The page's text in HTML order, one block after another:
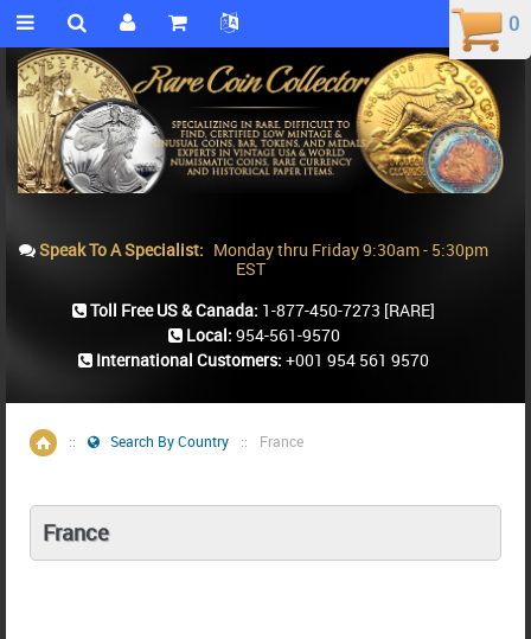
Home
:: Search By Country :: France
France
0
0
Speak To A Specialist: Monday thru Friday 9:30am - 5:30pm
EST
Toll Free US & Canada: 1-877-450-7273 [RARE]
Local: 954-561-9570
International Customers: +001 954 561 9570